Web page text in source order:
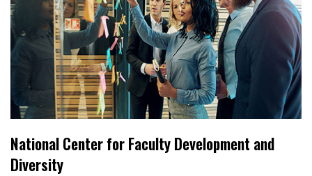
National Center for Faculty Development and
Diversity